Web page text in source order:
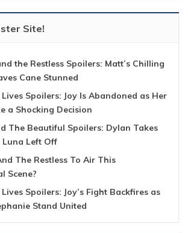
Site!
the Restless Spoilers: Matt’s Chilling
Cane Stunned
Spoilers: Joy Is Abandoned as Her
a Shocking Decision
The Beautiful Spoilers: Dylan Takes
Left Off
The Restless To Air This
Scene?
Spoilers: Joy’s Fight Backfires as
Stand United